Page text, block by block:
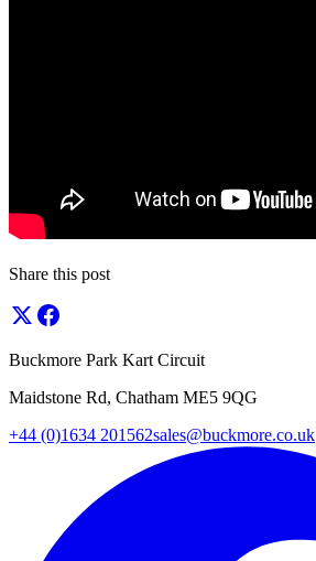
Share this post
Buckmore Park Kart Circuit
Maidstone Rd, Chatham ME5 9QG
+44 (0)1634 201562sales@buckmore.co.uk